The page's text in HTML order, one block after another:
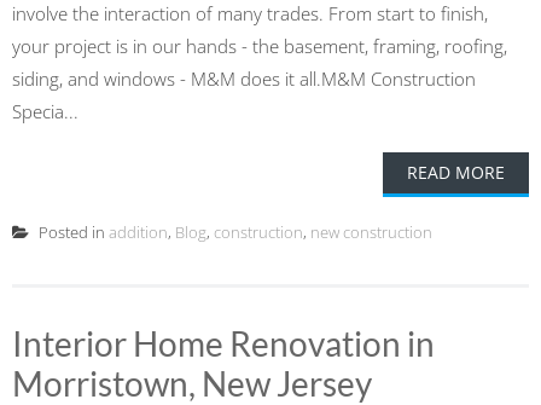
involve the interaction of many trades. From start to finish,
your project is in our hands - the basement, framing, roofing,
siding, and windows - M&M does it all.M&M Construction
Specia...
READ MORE
Posted in addition, Blog, construction, new construction
Interior Home Renovation in
Morristown, New Jersey